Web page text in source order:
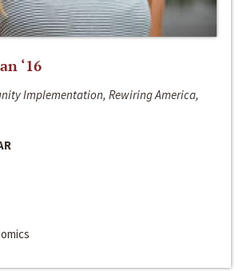
‘16
Implementation, Rewiring America,